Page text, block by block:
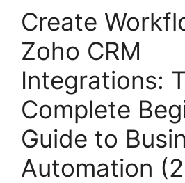
Create
Zoho CRM
Integrations:
Complete
Guide to
Automation